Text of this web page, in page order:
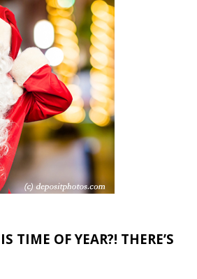
TIME OF YEAR?! THERE’S